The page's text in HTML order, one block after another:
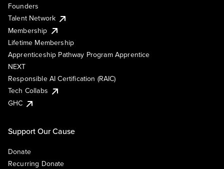
Founders
Talent Network
Membership
Lifetime Membership
Apprenticeship Pathway Program Apprentice
NEXT
Responsible AI Certification (RAIC)
Tech Collabs
GHC
Support Our Cause
Donate
Recurring Donate